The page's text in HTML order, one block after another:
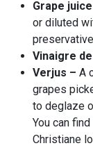
Grape
or diluted
Vinaigre
Verjus – A
grapes
to deglaze
You can
Christiane